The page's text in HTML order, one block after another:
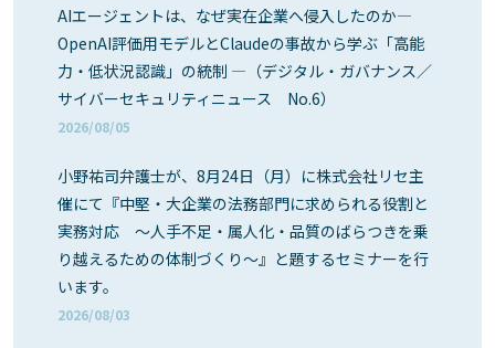
AIエージェントは、なぜ実在企業へ侵入したのか―
OpenAI評価用モデルとClaudeの事故から学ぶ「高能
力・低状況認識」の統制 ―（デジタル・ガバナンス／
サイバーセキュリティニュース No.6）
2026/08/05
小野祐司弁護士が、8月24日（月）に株式会社リセ主
催にて『中堅・大企業の法務部門に求められる役割と
実務対応 ～人手不足・属人化・品質のばらつきを乗
り越えるための体制づくり～』と題するセミナーを行
います。
2026/08/03